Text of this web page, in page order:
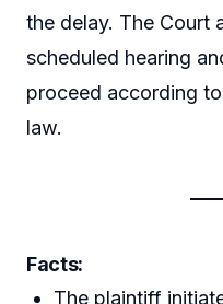
the delay. The Court
scheduled hearing
proceed according
law.
Facts:
The plaintiff